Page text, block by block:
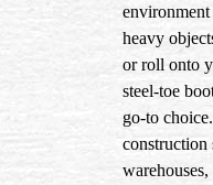
heavy
or roll onto
steel-toe
go-to
construction
warehouses,